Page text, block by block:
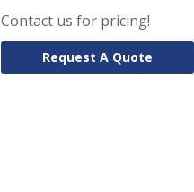
Contact us for pricing!
Request A Quote